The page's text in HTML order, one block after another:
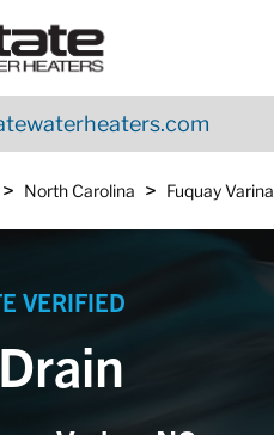
> North Carolina > Fuquay Varina
VERIFIED